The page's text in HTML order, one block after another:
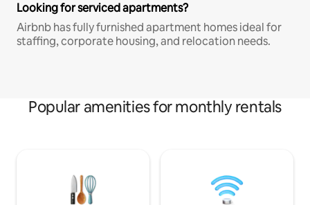
Looking for serviced apartments?
Airbnb has fully furnished apartment homes ideal for
staffing, corporate housing, and relocation needs.
Popular amenities for monthly rentals